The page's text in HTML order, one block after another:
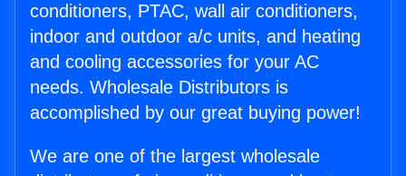
conditioners, PTAC, wall air conditioners,
indoor and outdoor a/c units, and heating
and cooling accessories for your AC
needs. Wholesale Distributors is
accomplished by our great buying power!
We are one of the largest wholesale